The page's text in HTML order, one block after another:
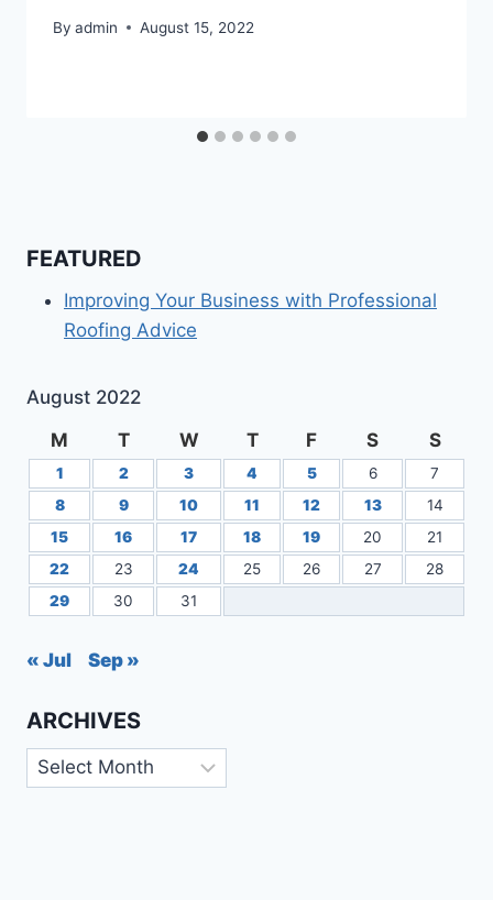
By admin August 15, 2022
FEATURED
Improving Your Business with Professional
Roofing Advice
August 2022
M
T W T F S S
1 2 3 4 5 6
7
8
9 10 11 12 13
14
15
16 17 18 19 20
21
22
23 24 25 26 27
28
29
30 31
« Jul Sep »
ARCHIVES
Archives